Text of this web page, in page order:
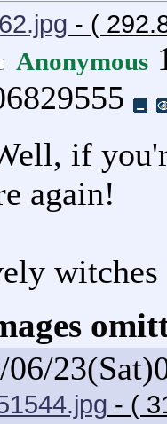
- (
Anonymous
if
again!
06/
- (